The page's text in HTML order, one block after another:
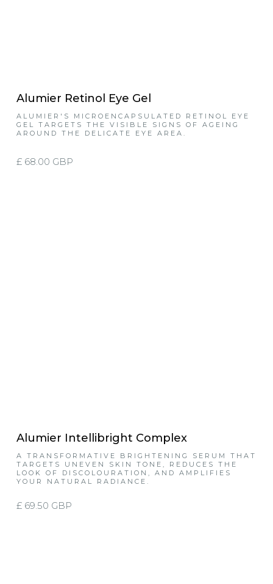
Alumier Retinol Eye Gel
ALUMIER'S MICROENCAPSULATED RETINOL EYE
GEL TARGETS THE VISIBLE SIGNS OF AGEING
AROUND THE DELICATE EYE AREA.
£ 68.00 GBP
Alumier Intellibright Complex
A TRANSFORMATIVE BRIGHTENING SERUM THAT
TARGETS UNEVEN SKIN TONE, REDUCES THE
LOOK OF DISCOLOURATION, AND AMPLIFIES
YOUR NATURAL RADIANCE.
£ 69.50 GBP